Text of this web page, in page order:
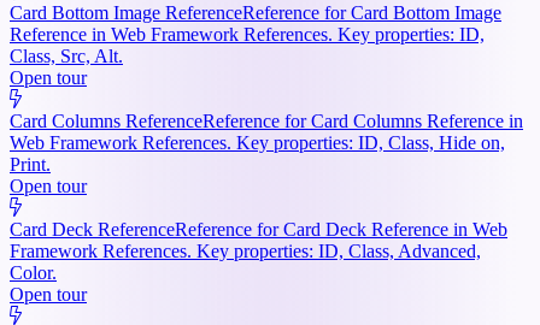
Card Bottom Image ReferenceReference for Card Bottom Image
Reference in Web Framework References. Key properties: ID,
Class, Src, Alt.
Open tour
Card Columns ReferenceReference for Card Columns Reference in
Web Framework References. Key properties: ID, Class, Hide on,
Print.
Open tour
Card Deck ReferenceReference for Card Deck Reference in Web
Framework References. Key properties: ID, Class, Advanced,
Color.
Open tour